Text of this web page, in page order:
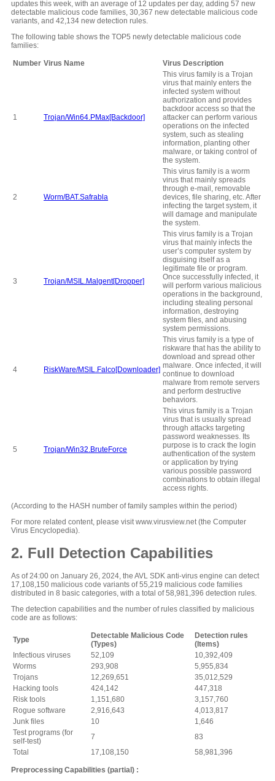
updates this week, with an average of 12 updates per day, adding 57 new
detectable malicious code families, 30,367 new detectable malicious code
variants, and 42,134 new detection rules.
The following table shows the TOP5 newly detectable malicious code
families:
Number Virus Name Virus Description
1 Trojan/Win64.PMax[Backdoor]
This virus family is a Trojan
virus that mainly enters the
infected system without
authorization and provides
backdoor access so that the
attacker can perform various
operations on the infected
system, such as stealing
information, planting other
malware, or taking control of
the system.
2 Worm/BAT.Safrabla
This virus family is a worm
virus that mainly spreads
through e-mail, removable
devices, file sharing, etc. After
infecting the target system, it
will damage and manipulate
the system.
3 Trojan/MSIL.Malgent[Dropper]
This virus family is a Trojan
virus that mainly infects the
user’s computer system by
disguising itself as a
legitimate file or program.
Once successfully infected, it
will perform various malicious
operations in the background,
including stealing personal
information, destroying
system files, and abusing
system permissions.
4 RiskWare/MSIL.Falco[Downloader]
This virus family is a type of
riskware that has the ability to
download and spread other
malware. Once infected, it will
continue to download
malware from remote servers
and perform destructive
behaviors.
5 Trojan/Win32.BruteForce
This virus family is a Trojan
virus that is usually spread
through attacks targeting
password weaknesses. Its
purpose is to crack the login
authentication of the system
or application by trying
various possible password
combinations to obtain illegal
access rights.
(According to the HASH number of family samples within the period)
For more related content, please visit www.virusview.net (the Computer
Virus Encyclopedia).
2. Full Detection Capabilities
As of 24:00 on January 26, 2024, the AVL SDK anti-virus engine can detect
17,108,150 malicious code variants of 55,219 malicious code families
distributed in 8 basic categories, with a total of 58,981,396 detection rules.
The detection capabilities and the number of rules classified by malicious
code are as follows:
Type
Detectable Malicious Code
(Types)
Detection rules
(Items)
Infectious viruses
52,109
10,392,409
Worms
293,908
5,955,834
Trojans
12,269,651
35,012,529
Hacking tools
424,142
447,318
Risk tools
1,151,680
3,157,760
Rogue software
2,916,643
4,013,817
Junk files
10
1,646
Test programs (for
self-test)
7
83
Total
17,108,150 58,981,396
Preprocessing Capabilities (partial) :